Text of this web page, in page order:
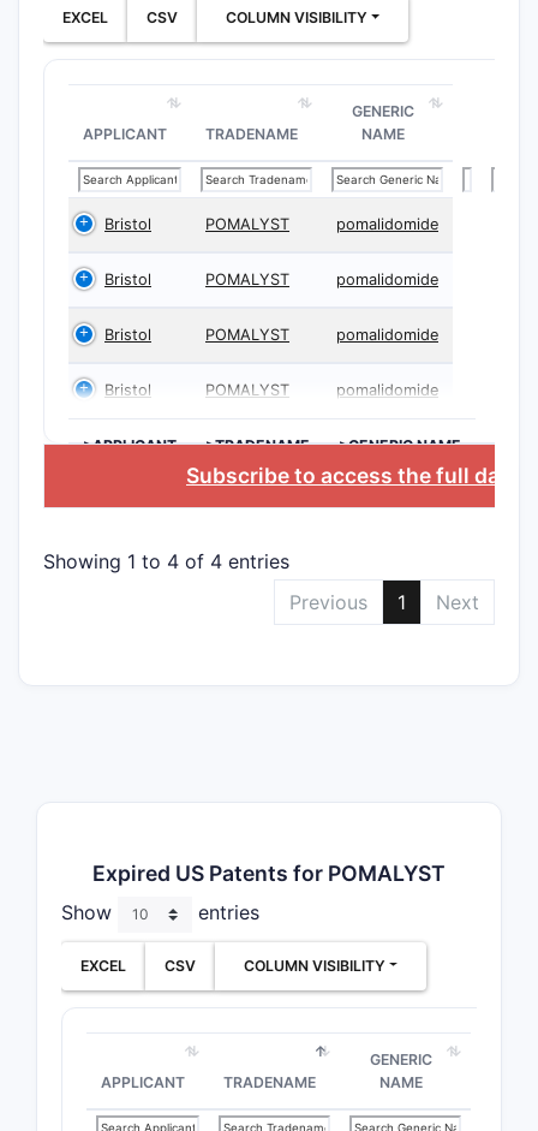
EXCEL CSV COLUMN VISIBILITY
APPLICANT TRADENAME
GENERIC
NAME
Bristol POMALYST pomalidomide
Bristol POMALYST pomalidomide
Bristol POMALYST pomalidomide
Bristol POMALYST pomalidomide
>APPLICANT >TRADENAME >GENERIC NAME
Subscribe to access the full
Showing 1 to 4 of 4 entries
Previous
1 Next
Expired US Patents for POMALYST
Show entries
EXCEL CSV COLUMN VISIBILITY
APPLICANT TRADENAME
GENERIC
NAME